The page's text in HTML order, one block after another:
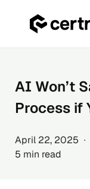
contentAI Won’t
Process if
April 22, 2025 ∙
5 min read